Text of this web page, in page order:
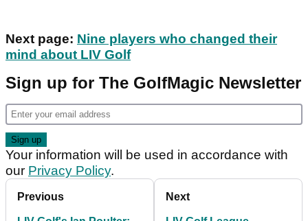
Next page: Nine players who changed their
mind about LIV Golf
Sign up for The GolfMagic Newsletter
Your information will be used in accordance with
our Privacy Policy.
Previous Next